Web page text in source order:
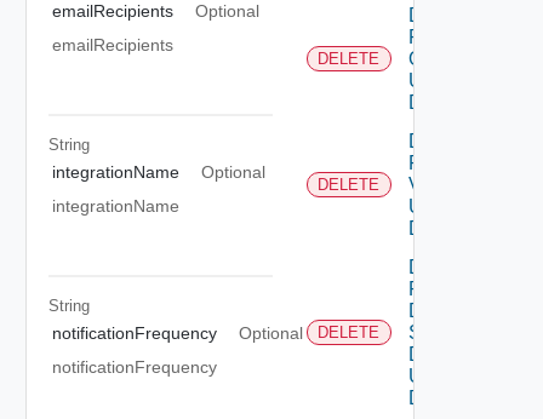
emailRecipients
Optional
emailRecipients
String
integrationName
Optional
integrationName
String
notificationFrequency
Optional
notificationFrequency
DELETE
Delete
Patch
Ova V2
Using
DELETE
DELETE
Delete
Patch
V2
Using
DELETE
DELETE
Delete
Product
Dns
Settings
Data V2
Using
DELETE